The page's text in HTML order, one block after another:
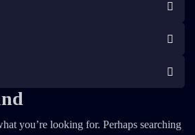
you’re looking for. Perhaps searching